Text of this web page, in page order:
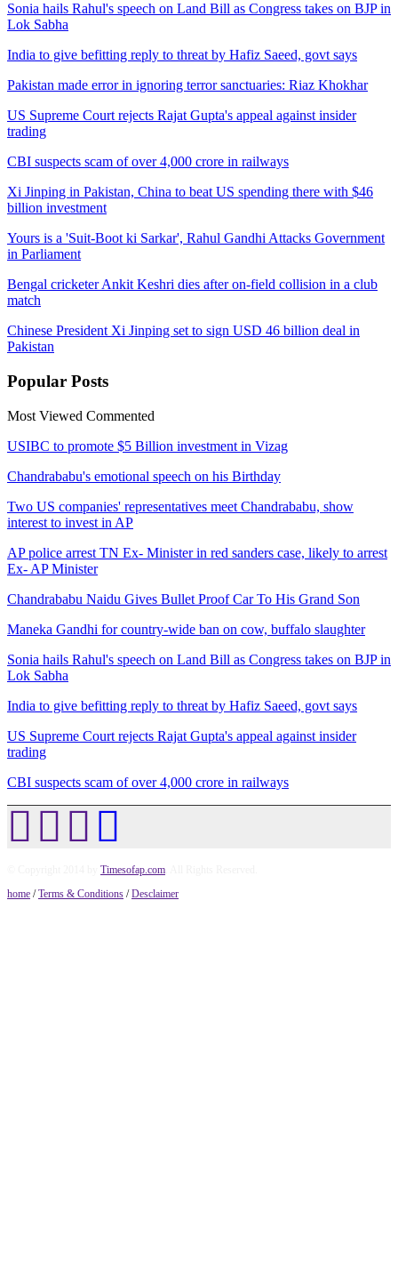
Sonia hails Rahul's speech on Land Bill as Congress takes on BJP in
Lok Sabha
India to give befitting reply to threat by Hafiz Saeed, govt says
Pakistan made error in ignoring terror sanctuaries: Riaz Khokhar
US Supreme Court rejects Rajat Gupta's appeal against insider
trading
CBI suspects scam of over 4,000 crore in railways
Xi Jinping in Pakistan, China to beat US spending there with $46
billion investment
Yours is a 'Suit-Boot ki Sarkar', Rahul Gandhi Attacks Government
in Parliament
Bengal cricketer Ankit Keshri dies after on-field collision in a club
match
Chinese President Xi Jinping set to sign USD 46 billion deal in
Pakistan
Popular Posts
Most Viewed Commented
USIBC to promote $5 Billion investment in Vizag
Chandrababu's emotional speech on his Birthday
Two US companies' representatives meet Chandrababu, show
interest to invest in AP
AP police arrest TN Ex- Minister in red sanders case, likely to arrest
Ex- AP Minister
Chandrababu Naidu Gives Bullet Proof Car To His Grand Son
Maneka Gandhi for country-wide ban on cow, buffalo slaughter
Sonia hails Rahul's speech on Land Bill as Congress takes on BJP in
Lok Sabha
India to give befitting reply to threat by Hafiz Saeed, govt says
US Supreme Court rejects Rajat Gupta's appeal against insider
trading
CBI suspects scam of over 4,000 crore in railways
Timesofap.com
home /Terms & Conditions /Desclaimer